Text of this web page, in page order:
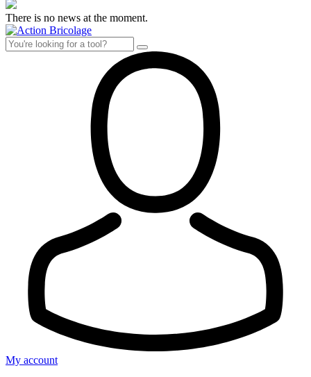
There is no news at the moment.
My account